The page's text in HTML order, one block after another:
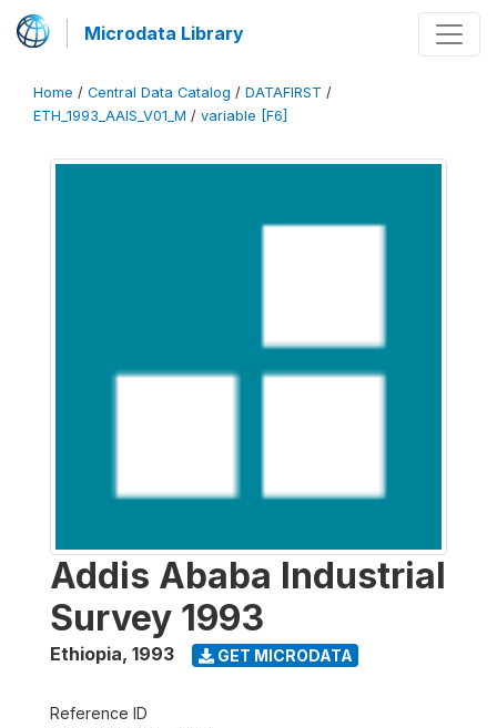
Microdata Library
Home / Central Data Catalog / DATAFIRST /
ETH_1993_AAIS_V01_M / variable [F6]
Addis Ababa Industrial
Survey 1993
Ethiopia, 1993 GET MICRODATA
Reference ID